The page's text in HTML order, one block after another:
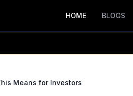
HOME BLOGS
Means for Investors